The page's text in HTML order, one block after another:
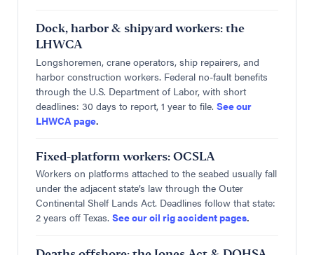
Dock, harbor & shipyard workers: the
LHWCA
Longshoremen, crane operators, ship repairers, and
harbor construction workers. Federal no-fault benefits
through the U.S. Department of Labor, with short
deadlines: 30 days to report, 1 year to file. See our
LHWCA page.
Fixed-platform workers: OCSLA
Workers on platforms attached to the seabed usually fall
under the adjacent state’s law through the Outer
Continental Shelf Lands Act. Deadlines follow that state:
2 years off Texas. See our oil rig accident pages.